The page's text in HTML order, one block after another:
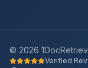
© 2026
Verified